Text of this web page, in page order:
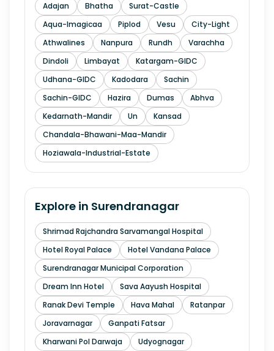
Adajan
Bhatha
Surat-Castle
Aqua-Imagicaa
Piplod Vesu
City-Light
Athwalines
Nanpura Rundh
Varachha
Dindoli
Limbayat
Katargam-GIDC
Udhana-GIDC
Kadodara
Sachin
Sachin-GIDC
Hazira Dumas
Abhva
Kedarnath-Mandir
Un
Kansad
Chandala-Bhawani-Maa-Mandir
Hoziawala-Industrial-Estate
Explore in Surendranagar
Shrimad Rajchandra Sarvamangal Hospital
Hotel Royal Palace
Hotel Vandana Palace
Surendranagar Municipal Corporation
Dream Inn Hotel
Sava Aayush Hospital
Ranak Devi Temple
Hava Mahal
Ratanpar
Joravarnagar
Ganpati Fatsar
Kharwani Pol Darwaja
Udyognagar